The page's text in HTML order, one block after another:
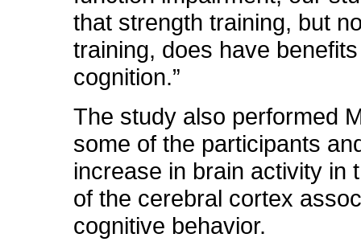
that strength training, but
training, does have
cognition.”
The study also performed
some of the participants
increase in brain activity in
of the cerebral cortex
cognitive behavior.